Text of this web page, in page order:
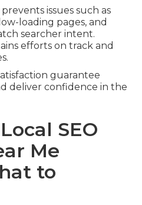
issues such as
loading pages, and
searcher intent.
efforts on track and
guarantee
deliver confidence in the
SEO
Me
to